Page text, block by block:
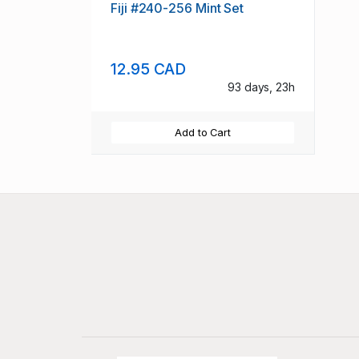
Fiji #240-256 Mint Set
12.95 CAD
93 days, 23h
Add to Cart